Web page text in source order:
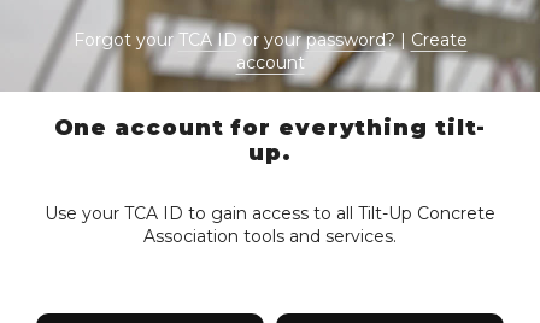
Forgot yourTCA IDor yourpassword? | Create
account
One account for everything tilt-
up.
Use your TCA ID to gain access to all Tilt-Up Concrete
Association tools and services.